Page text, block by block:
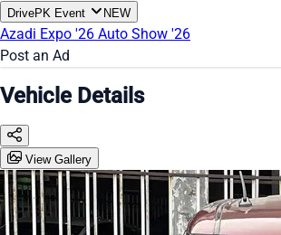
DrivePK Event NEW
Azadi Expo '26 Auto Show '26
Post an Ad
Vehicle Details
View Gallery